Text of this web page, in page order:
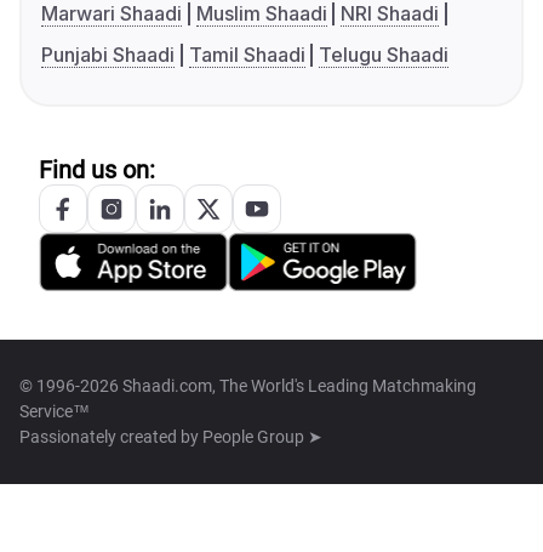
Marwari Shaadi
Muslim Shaadi
NRI Shaadi
Punjabi Shaadi
Tamil Shaadi Telugu Shaadi
Find us on:
© 1996-2026 Shaadi.com, The World's Leading Matchmaking
Service™
Passionately created by People Group ➤